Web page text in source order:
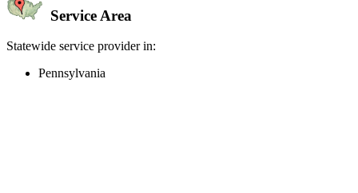
Service Area
Statewide service provider in:
Pennsylvania